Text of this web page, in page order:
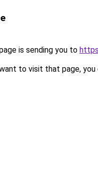
is sending you to
to visit that page, you